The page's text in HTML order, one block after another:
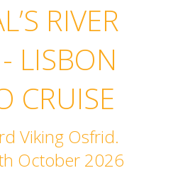
RIVER
LISBON
CRUISE
Viking Osfrid.
October 2026